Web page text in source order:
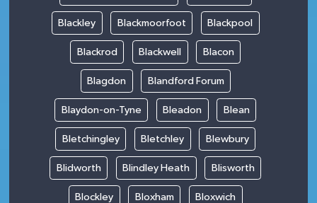
Blackley Blackmoorfoot Blackpool
Blackrod Blackwell Blacon
Blagdon Blandford Forum
Blaydon-on-Tyne Bleadon Blean
Bletchingley Bletchley Blewbury
Blidworth Blindley Heath Blisworth
Blockley Bloxham Bloxwich